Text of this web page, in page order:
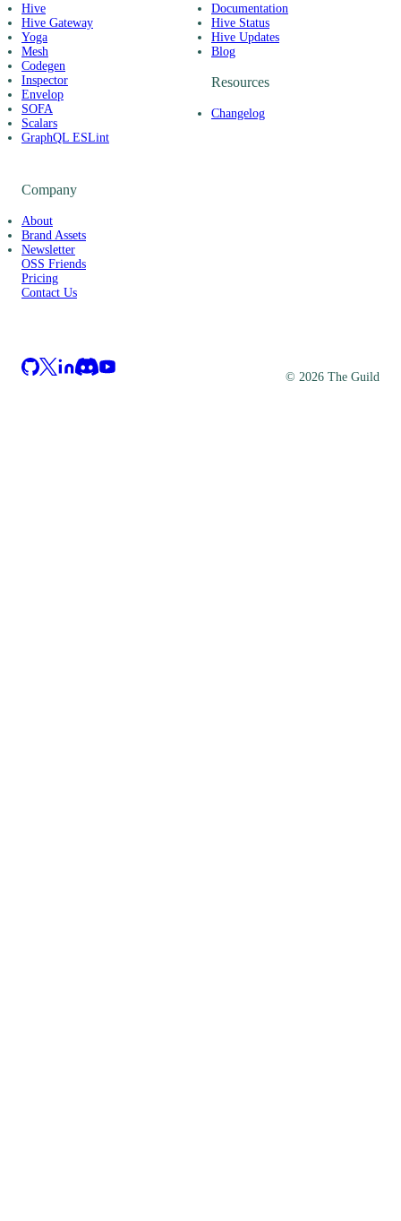
Hive
Hive Gateway
Yoga
Mesh
Codegen
Inspector
Envelop
SOFA
Scalars
GraphQL ESLint
Documentation
Hive Status
Hive Updates
Blog
Resources
Changelog
Company
About
Brand Assets
Newsletter
OSS Friends
Pricing
Contact Us
© 2026 The Guild